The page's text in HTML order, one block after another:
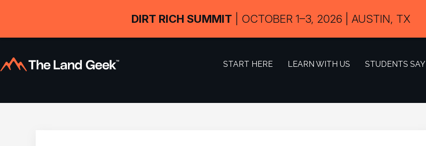
START HERE LEARN WITH US STUDENTS SAY
DIRT RICH SUMMIT | OCTOBER 1–3, 2026 | AUSTIN, TX